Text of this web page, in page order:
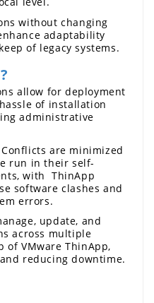
without changing
adaptability
of legacy systems.
allow for deployment
of installation
administrative
are minimized
run in their self-
with  ThinApp
software clashes and
errors.
update, and
across multiple
of VMware ThinApp,
reducing downtime.